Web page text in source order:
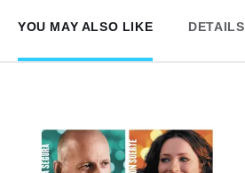
YOU MAY ALSO LIKE DETAILS